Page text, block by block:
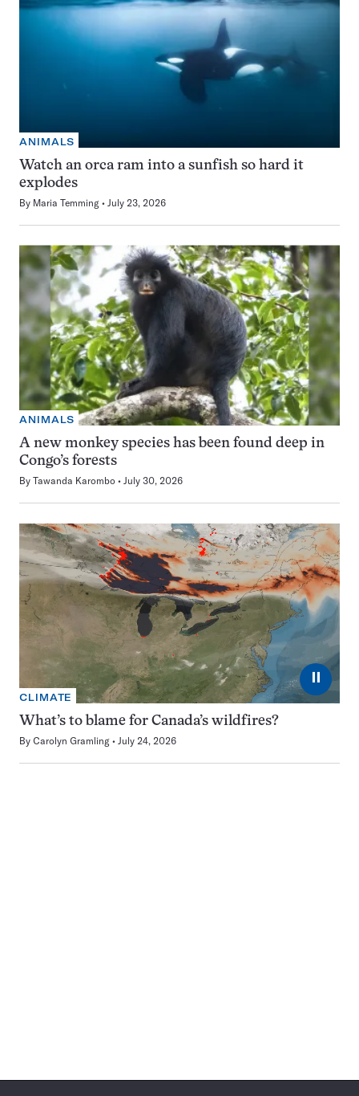
ANIMALS
Watch an orca ram into a sunfish so hard it
explodes
By Maria Temming July 23, 2026
ANIMALS
A new monkey species has been found deep in
Congo’s forests
By Tawanda Karombo July 30, 2026
⏸
CLIMATE
What’s to blame for Canada’s wildfires?
By Carolyn Gramling July 24, 2026